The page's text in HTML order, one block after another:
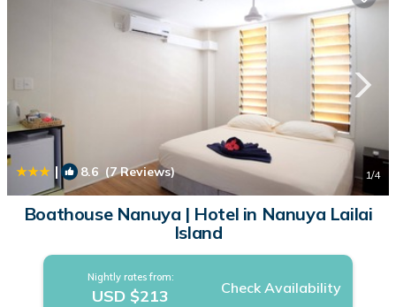
| 8.6 (7 Reviews) 1/4
Boathouse Nanuya | Hotel in Nanuya Lailai
Island
Nightly rates from:
USD $213 Check Availability